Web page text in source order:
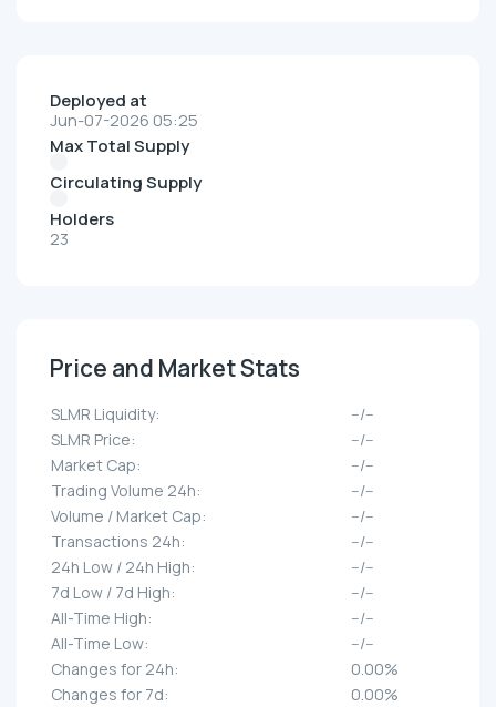
Deployed at
Jun-07-2026 05:25
Max Total Supply
Circulating Supply
Holders
23
Price and Market Stats
SLMR Liquidity:
--/--
SLMR Price:
--/--
Market Cap:
--/--
Trading Volume 24h:
--/--
Volume / Market Cap:
--/--
Transactions 24h:
--/--
24h Low / 24h High:
--/--
7d Low / 7d High:
--/--
All-Time High:
--/--
All-Time Low:
--/--
Changes for 24h:
0.00%
Changes for 7d:
0.00%